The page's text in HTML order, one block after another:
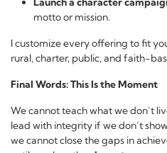
motto or mission.
I customize every offering to fit
rural, charter, public, and faith-
Final Words: This Is the Moment
We cannot teach what we don’t
lead with integrity if we don’t
we cannot close the gaps in